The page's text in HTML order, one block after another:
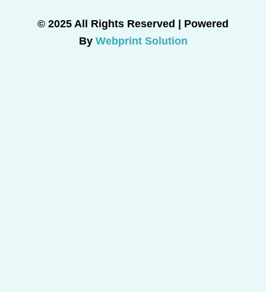
© 2025 All Rights Reserved | Powered
By Webprint Solution